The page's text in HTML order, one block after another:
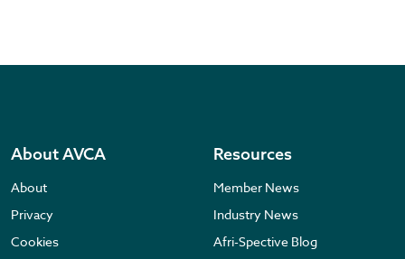
About AVCA
About
Privacy
Cookies
Resources
Member News
Industry News
Afri-Spective Blog